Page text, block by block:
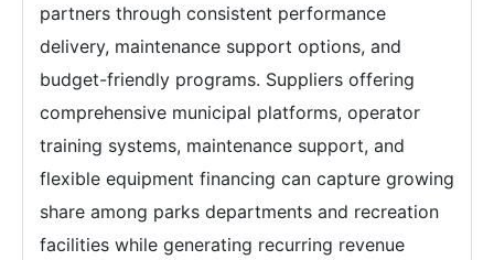
partners through consistent performance
delivery, maintenance support options, and
budget-friendly programs. Suppliers offering
comprehensive municipal platforms, operator
training systems, maintenance support, and
flexible equipment financing can capture growing
share among parks departments and recreation
facilities while generating recurring revenue